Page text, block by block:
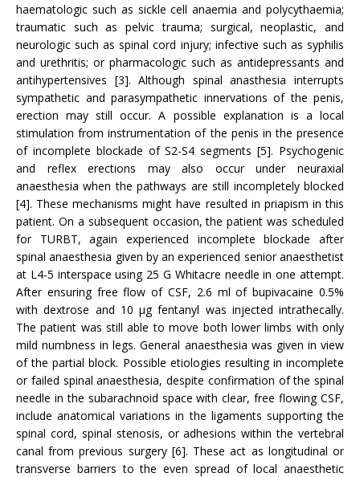
haematologic such as sickle cell anaemia and polycythaemia;
traumatic such as pelvic trauma; surgical, neoplastic, and
neurologic such as spinal cord injury; infective such as syphilis
and urethritis; or pharmacologic such as antidepressants and
antihypertensives [3]. Although spinal anasthesia interrupts
sympathetic and parasympathetic innervations of the penis,
erection may still occur. A possible explanation is a local
stimulation from instrumentation of the penis in the presence
of incomplete blockade of S2-S4 segments [5]. Psychogenic
and reflex erections may also occur under neuraxial
anaesthesia when the pathways are still incompletely blocked
[4]. These mechanisms might have resulted in priapism in this
patient. On a subsequent occasion, the patient was scheduled
for TURBT, again experienced incomplete blockade after
spinal anaesthesia given by an experienced senior anaesthetist
at L4-5 interspace using 25 G Whitacre needle in one attempt.
After ensuring free flow of CSF, 2.6 ml of bupivacaine 0.5%
with dextrose and 10 µg fentanyl was injected intrathecally.
The patient was still able to move both lower limbs with only
mild numbness in legs. General anaesthesia was given in view
of the partial block. Possible etiologies resulting in incomplete
or failed spinal anaesthesia, despite confirmation of the spinal
needle in the subarachnoid space with clear, free flowing CSF,
include anatomical variations in the ligaments supporting the
spinal cord, spinal stenosis, or adhesions within the vertebral
canal from previous surgery [6]. These act as longitudinal or
transverse barriers to the even spread of local anaesthetic